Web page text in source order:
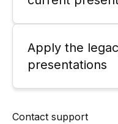
Apply the
presentations
Contact support